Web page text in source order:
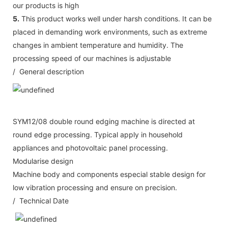
our products is high
5. This product works well under harsh conditions. It can be
placed in demanding work environments, such as extreme
changes in ambient temperature and humidity. The
processing speed of our machines is adjustable
/ General description
SYM12/08 double round edging machine is directed at
round edge processing. Typical apply in household
appliances and photovoltaic panel processing.
Modularise design
Machine body and components especial stable design for
low vibration processing and ensure on precision.
/ Technical Date